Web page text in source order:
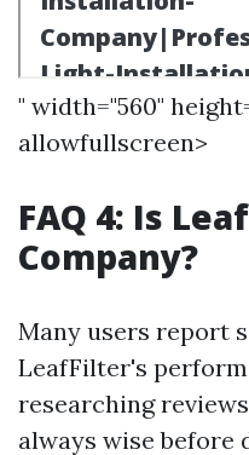
" width="560"
allowfullscreen>
FAQ 4: Is
Company?
Many users report
LeafFilter's
researching
always wise before